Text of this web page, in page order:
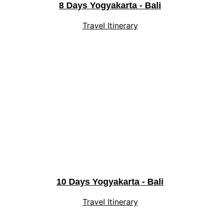
8 Days Yogyakarta - Bali
Travel Itinerary
10 Days Yogyakarta - Bali
Travel Itinerary